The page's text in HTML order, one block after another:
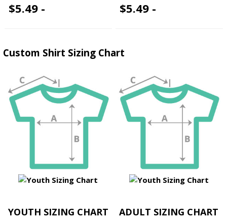
$5.49 - $5.49 -
Custom Shirt Sizing Chart
YOUTH SIZING CHART ADULT SIZING CHART